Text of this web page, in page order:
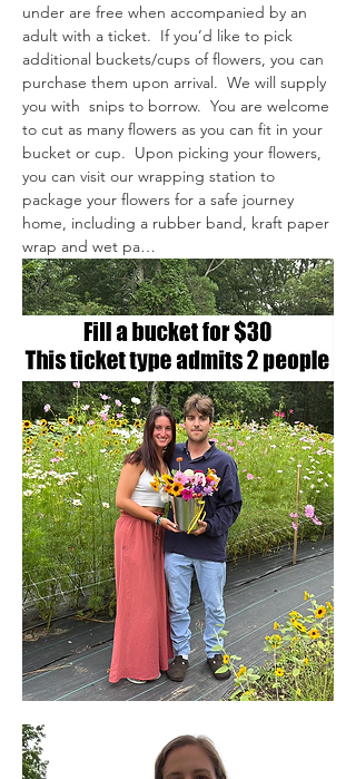
under are free when accompanied by an
adult with a ticket.  If you’d like to pick
additional buckets/cups of flowers, you can
purchase them upon arrival.  We will supply
you with  snips to borrow.  You are welcome
to cut as many flowers as you can fit in your
bucket or cup.  Upon picking your flowers,
you can visit our wrapping station to
package your flowers for a safe journey
home, including a rubber band, kraft paper
wrap and wet pa…